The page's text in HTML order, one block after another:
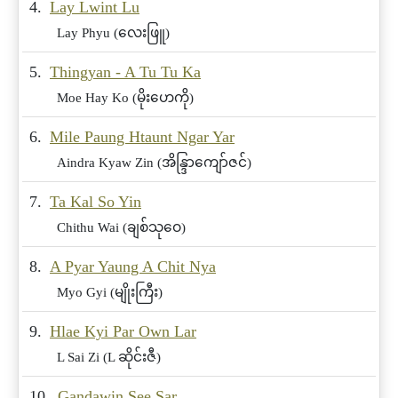
4. Lay Lwint Lu
Lay Phyu (လေးဖြူ)
5. Thingyan - A Tu Tu Ka
Moe Hay Ko (မိုးဟေကို)
6. Mile Paung Htaunt Ngar Yar
Aindra Kyaw Zin (အိန္ဒြာကျော်ဇင်)
7. Ta Kal So Yin
Chithu Wai (ချစ်သုဝေ)
8. A Pyar Yaung A Chit Nya
Myo Gyi (မျိုးကြီး)
9. Hlae Kyi Par Own Lar
L Sai Zi (L ဆိုင်းဇီ)